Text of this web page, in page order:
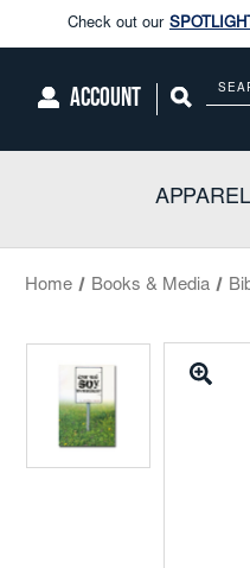
Enjoy our new
Enjoy our new
ACCOUNT
APPAREL
Home Books & Media